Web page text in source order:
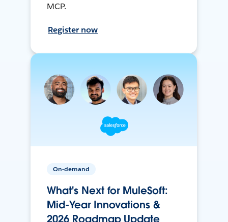
MCP.
Register now
On-demand
What's Next for MuleSoft:
Mid-Year Innovations &
2026 Roadmap Update